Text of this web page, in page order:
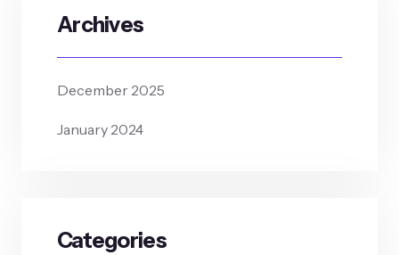
Archives
December 2025
January 2024
Categories